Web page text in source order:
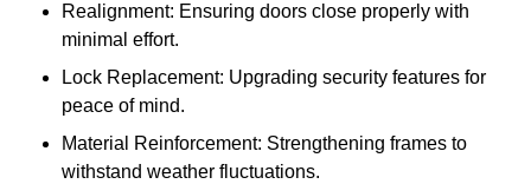
Realignment: Ensuring doors close properly with
minimal effort.
Lock Replacement: Upgrading security features for
peace of mind.
Material Reinforcement: Strengthening frames to
withstand weather fluctuations.